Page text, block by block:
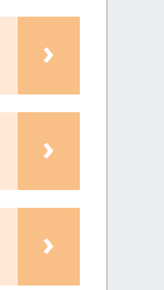
›
›
›